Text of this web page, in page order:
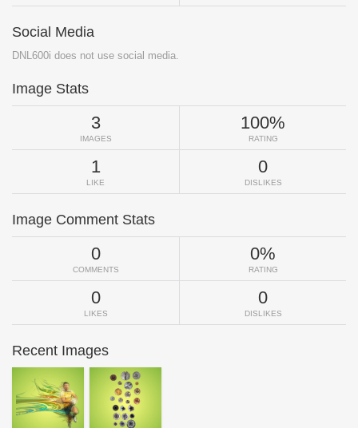
Social Media
DNL600i does not use social media.
Image Stats
3
IMAGES
100%
RATING
1
LIKE
0
DISLIKES
Image Comment Stats
0
COMMENTS
0%
RATING
0
LIKES
0
DISLIKES
Recent Images